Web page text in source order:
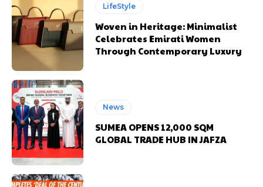
LifeStyle
Woven in Heritage: Minimalist
Celebrates Emirati Women
Through Contemporary Luxury
News
SUMEA OPENS 12,000 SQM
GLOBAL TRADE HUB IN JAFZA